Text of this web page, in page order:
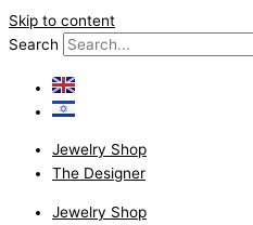
Skip to content
Search
Jewelry Shop
The Designer
Jewelry Shop